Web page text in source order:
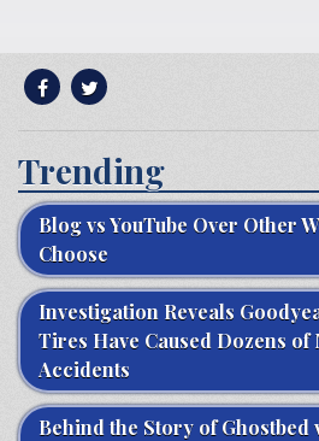
Trending
Blog vs YouTube Over Other
Choose
Investigation Reveals
Tires Have Caused Dozens
Accidents
Behind the Story of Ghostbed